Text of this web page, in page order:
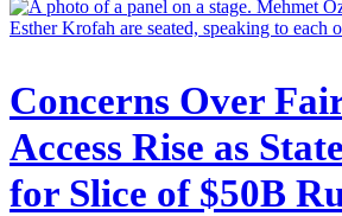
Concerns Over
Access Rise as
for Slice of $50B